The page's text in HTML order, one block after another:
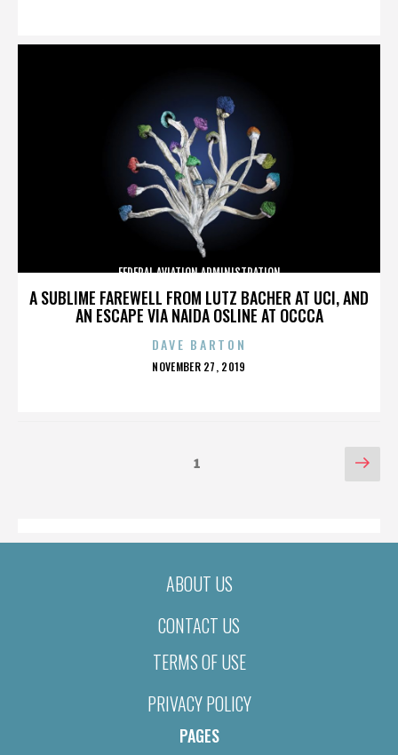
A SUBLIME FAREWELL FROM LUTZ BACHER AT UCI, AND
AN ESCAPE VIA NAIDA OSLINE AT OCCCA
FEDERAL AVIATION ADMINISTRATION
DAVE BARTON
POSTED
NOVEMBER 27, 2019
Page1
ABOUT US
CONTACT US
TERMS OF USE
PRIVACY POLICY
PAGES